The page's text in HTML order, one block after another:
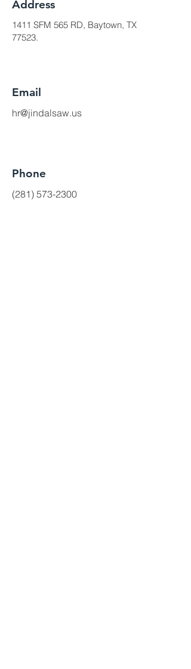
Address
1411 SFM 565 RD, Baytown, TX
77523.
Email
hr@jindalsaw.us
Phone
(281) 573-2300